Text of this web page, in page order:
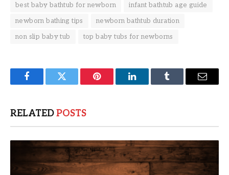
best baby bathtub for newborn
infant bathtub age guide
newborn bathing tips
newborn bathtub duration
non slip baby tub
top baby tubs for newborns
FacebookTwitter Pinterest LinkedInTumblr Email
RELATEDPOSTS